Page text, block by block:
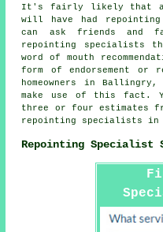
It's fairly likely that a
will have had
can ask friends and
repointing specialists
word of mouth
form of endorsement or
homeowners in
make use of this fact.
three or four estimates
repointing specialists in
Repointing Specialist